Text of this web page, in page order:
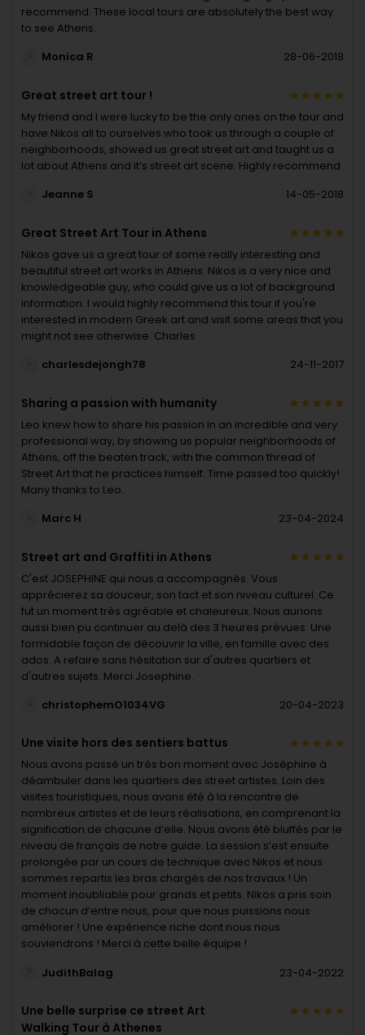
recommend. These local tours are absolutely the best way
to see Athens.
Monica R
28-06-2018
Great street art tour !
My friend and I were lucky to be the only ones on the tour and
have Nikos all to ourselves who took us through a couple of
neighborhoods, showed us great street art and taught us a
lot about Athens and it’s street art scene. Highly recommend
Jeanne S
14-05-2018
Great Street Art Tour in Athens
Nikos gave us a great tour of some really interesting and
beautiful street art works in Athens. Nikos is a very nice and
knowledgeable guy, who could give us a lot of background
information. I would highly recommend this tour if you're
interested in modern Greek art and visit some areas that you
might not see otherwise. Charles
charlesdejongh78
24-11-2017
Sharing a passion with humanity
Leo knew how to share his passion in an incredible and very
professional way, by showing us popular neighborhoods of
Athens, off the beaten track, with the common thread of
Street Art that he practices himself. Time passed too quickly!
Many thanks to Leo.
Marc H
23-04-2024
Street art and Graffiti in Athens
C'est JOSEPHINE qui nous a accompagnés. Vous
apprécierez sa douceur, son tact et son niveau culturel. Ce
fut un moment très agréable et chaleureux. Nous aurions
aussi bien pu continuer au delà des 3 heures prévues. Une
formidable façon de découvrir la ville, en famille avec des
ados. A refaire sans hésitation sur d'autres quartiers et
d'autres sujets. Merci Josephine.
christophemO1034VG
20-04-2023
Une visite hors des sentiers battus
Nous avons passé un très bon moment avec Joséphine à
déambuler dans les quartiers des street artistes. Loin des
visites touristiques, nous avons été à la rencontre de
nombreux artistes et de leurs réalisations, en comprenant la
signification de chacune d’elle. Nous avons été bluffés par le
niveau de français de notre guide. La session s’est ensuite
prolongée par un cours de technique avec Nikos et nous
sommes repartis les bras chargés de nos travaux ! Un
moment inoubliable pour grands et petits. Nikos a pris soin
de chacun d’entre nous, pour que nous puissions nous
améliorer ! Une expérience riche dont nous nous
souviendrons ! Merci à cette belle équipe !
JudithBalag
23-04-2022
Une belle surprise ce street Art
Walking Tour à Athenes